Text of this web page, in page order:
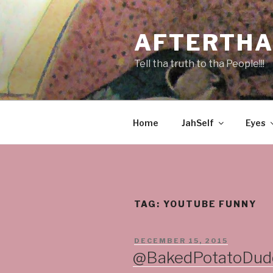
to
content
Tell tha truth to tha People!!!
Home JahSelf Eyes
TAG: YOUTUBE FUNNY
POSTED
DECEMBER 15, 2015